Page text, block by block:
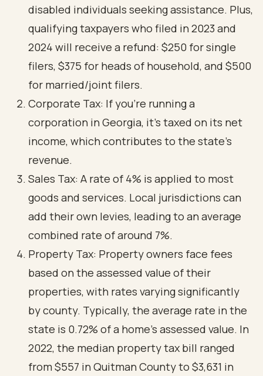
disabled individuals seeking assistance. Plus,
qualifying taxpayers who filed in 2023 and
2024 will receive a refund: $250 for single
filers, $375 for heads of household, and $500
for married/joint filers.
Corporate Tax: If you’re running a
corporation in Georgia, it’s taxed on its net
income, which contributes to the state’s
revenue.
Sales Tax: A rate of 4% is applied to most
goods and services. Local jurisdictions can
add their own levies, leading to an average
combined rate of around 7%.
Property Tax: Property owners face fees
based on the assessed value of their
properties, with rates varying significantly
by county. Typically, the average rate in the
state is 0.72% of a home's assessed value. In
2022, the median property tax bill ranged
from $557 in Quitman County to $3,631 in